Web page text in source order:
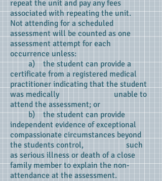
repeat the unit and pay any fees
associated with repeating the unit.
Not attending for a scheduled
assessment will be counted as one
assessment attempt for each
occurrence unless:
a) the student can provide a
certificate from a registered medical
practitioner indicating that the student
was medically unable to
attend the assessment; or
b) the student can provide
independent evidence of exceptional
compassionate circumstances beyond
the students control, such
as serious illness or death of a close
family member to explain the non-
attendance at the assessment.